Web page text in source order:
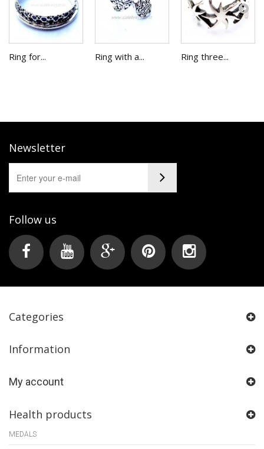
Ring for... Ring with a... Ring three...
Newsletter
Follow us
Categories
Information
My account
Health products
MEDALS